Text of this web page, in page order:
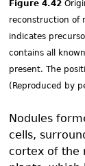
Figure 4.42
reconstruction of
indicates
contains all
present. The
(Reproduced by
Nodules
cells,
cortex of the